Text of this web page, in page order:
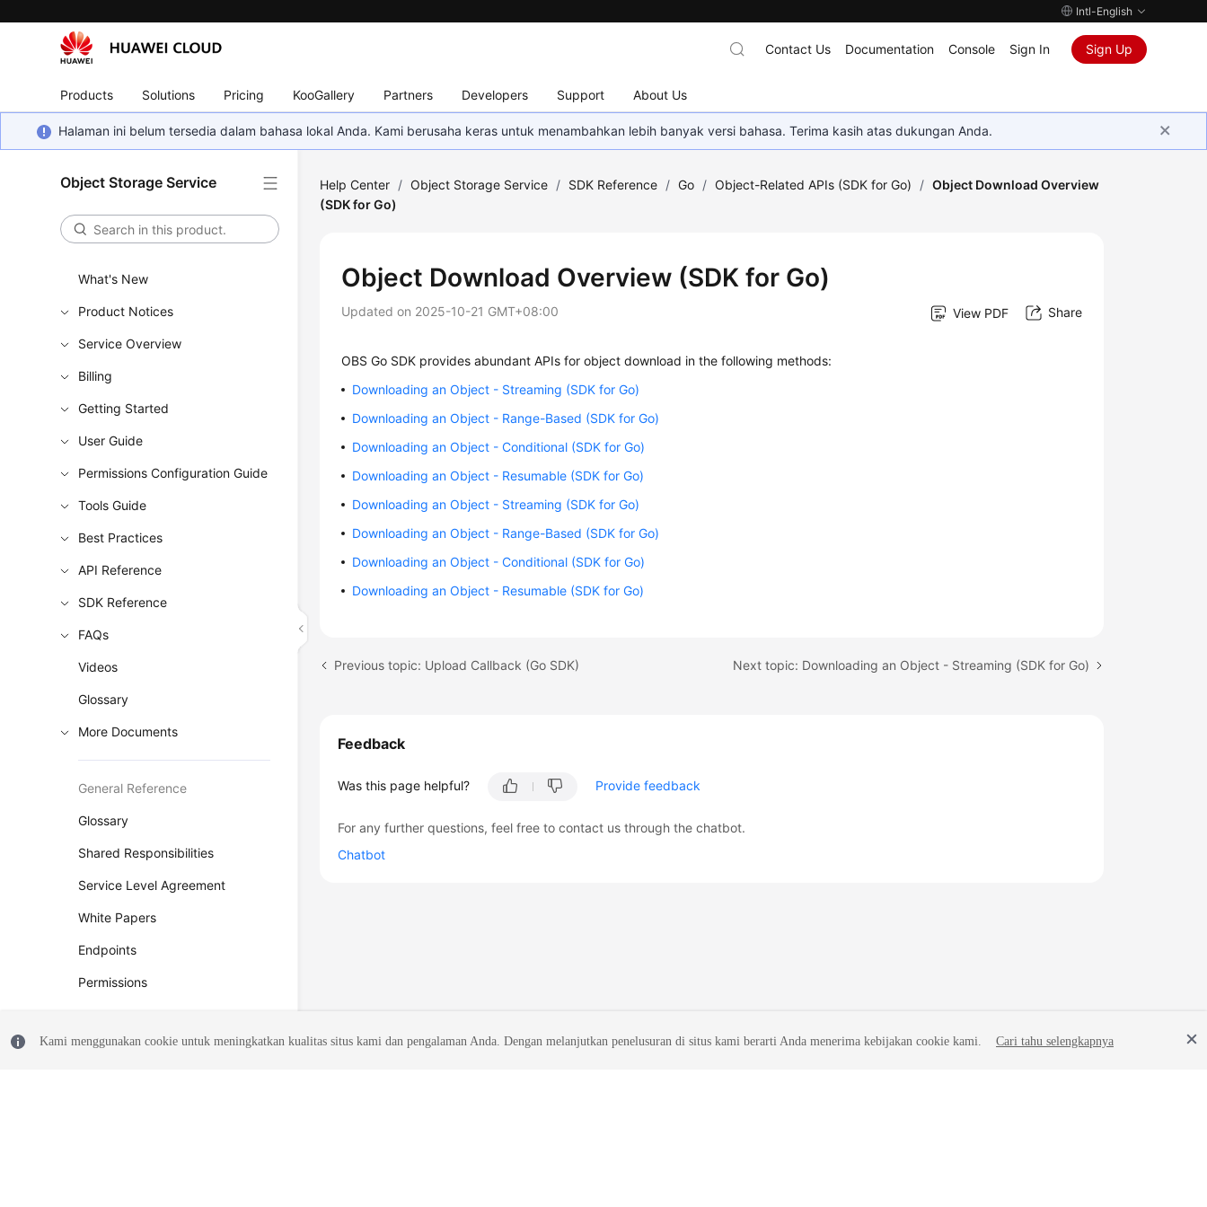
Intl-English
Products Solutions Pricing KooGallery Partners Developers Support About Us
Contact Us Documentation Console Sign In Sign Up
Halaman ini belum tersedia dalam bahasa lokal Anda. Kami berusaha keras untuk menambahkan lebih banyak versi bahasa. Terima kasih atas dukungan Anda.
Object Storage Service
What's New
Product Notices
Service Overview
Billing
Getting Started
User Guide
Permissions Configuration Guide
Tools Guide
Best Practices
API Reference
SDK Reference
FAQs
Videos
Glossary
More Documents
General Reference
Glossary
Shared Responsibilities
Service Level Agreement
White Papers
Endpoints
Permissions
Help Center / Object Storage Service / SDK Reference / Go / Object-Related APIs (SDK for Go) / Object Download Overview
(SDK for Go)
Object Download Overview (SDK for Go)
Updated on 2025-10-21 GMT+08:00 View PDF Share
OBS Go SDK provides abundant APIs for object download in the following methods:
Downloading an Object - Streaming (SDK for Go)
Downloading an Object - Range-Based (SDK for Go)
Downloading an Object - Conditional (SDK for Go)
Downloading an Object - Resumable (SDK for Go)
Downloading an Object - Streaming (SDK for Go)
Downloading an Object - Range-Based (SDK for Go)
Downloading an Object - Conditional (SDK for Go)
Downloading an Object - Resumable (SDK for Go)
Previous topic: Upload Callback (Go SDK) Next topic: Downloading an Object - Streaming (SDK for Go)
Feedback
Was this page helpful? Provide feedback
For any further questions, feel free to contact us through the chatbot.
Chatbot
Kami menggunakan cookie untuk meningkatkan kualitas situs kami dan pengalaman Anda. Dengan melanjutkan penelusuran di situs kami berarti Anda menerima kebijakan cookie kami. Cari tahu selengkapnya